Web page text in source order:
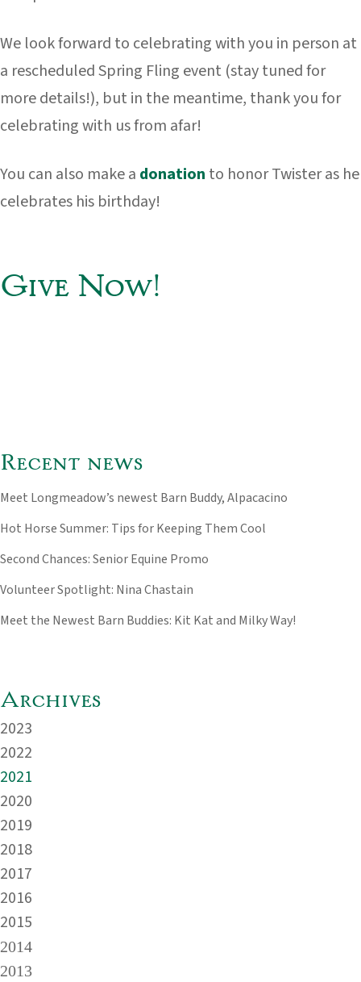
We look forward to celebrating with you in person at
a rescheduled Spring Fling event (stay tuned for
more details!), but in the meantime, thank you for
celebrating with us from afar!
You can also make a donation to honor Twister as he
celebrates his birthday!
Give Now!
Recent news
Meet Longmeadow’s newest Barn Buddy, Alpacacino
Hot Horse Summer: Tips for Keeping Them Cool
Second Chances: Senior Equine Promo
Volunteer Spotlight: Nina Chastain
Meet the Newest Barn Buddies: Kit Kat and Milky Way!
Archives
2023
2022
2021
2020
2019
2018
2017
2016
2015
2014
2013